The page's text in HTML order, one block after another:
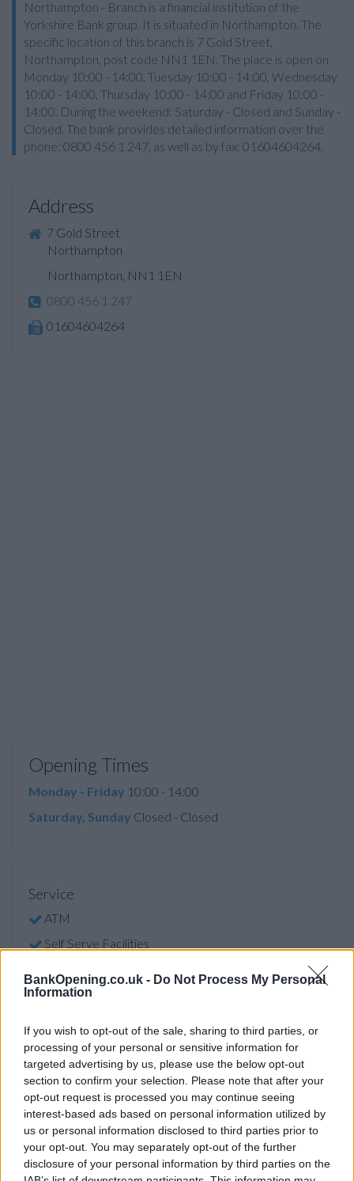
BankOpening.co.uk - Do Not Process My Personal
Information
If you wish to opt-out of the sale, sharing to third parties, or
processing of your personal or sensitive information for
targeted advertising by us, please use the below opt-out
section to confirm your selection. Please note that after your
opt-out request is processed you may continue seeing
interest-based ads based on personal information utilized by
us or personal information disclosed to third parties prior to
your opt-out. You may separately opt-out of the further
disclosure of your personal information by third parties on the
Northampton - Branch is a financial institution of the
Yorkshire Bank group. It is situated in Northampton. The
specific location of this branch is 7 Gold Street,
Northampton, post code NN1 1EN. The place is open on
Monday 10:00 - 14:00, Tuesday 10:00 - 14:00, Wednesday
10:00 - 14:00, Thursday 10:00 - 14:00 and Friday 10:00 -
14:00. During the weekend: Saturday - Closed and Sunday -
Closed. The bank provides detailed information over the
phone: 0800 456 1 247, as well as by fax: 01604604264.
Address
7 Gold Street
Northampton
Northampton, NN1 1EN
0800 456 1 247
01604604264
Opening Times
Monday - Friday 10:00 - 14:00
Saturday, Sunday Closed - Closed
Service
ATM
Self Serve Facilities
Hearing Loop
ATM Facility
Self Serve Facility
Audio ATM
Access
Facilities
Hearing Loop